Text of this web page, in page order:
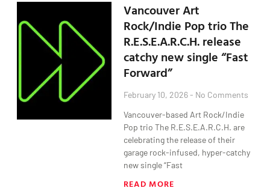
Vancouver Art
Rock/Indie Pop trio The
R.E.S.E.A.R.C.H. release
catchy new single “Fast
Forward”
February 10, 2026
No Comments
Vancouver-based Art Rock/Indie
Pop trio The R.E.S.E.A.R.C.H. are
celebrating the release of their
garage rock-infused, hyper-catchy
new single “Fast
READ MORE